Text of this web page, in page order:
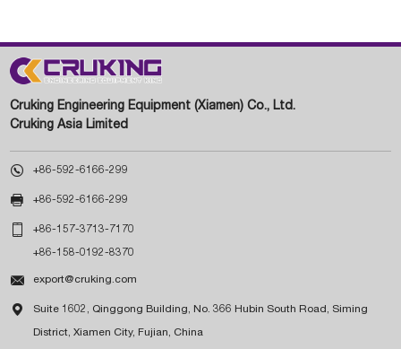
Cruking Engineering Equipment (Xiamen) Co., Ltd.
Cruking Asia Limited
 +86-592-6166-299
 +86-592-6166-299
 +86-157-3713-7170
+86-158-0192-8370
 export@cruking.com
 Suite 1602, Qinggong Building, No. 366 Hubin South Road, Siming
District, Xiamen City, Fujian, China